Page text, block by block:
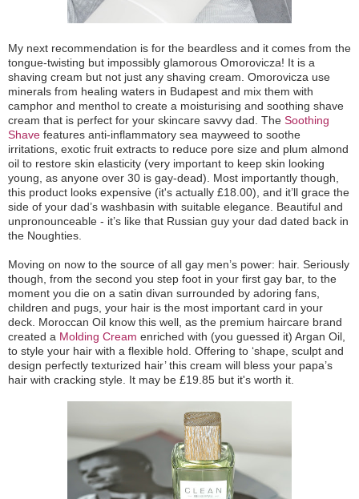
My next recommendation is for the beardless and it comes from the
tongue-twisting but impossibly glamorous Omorovicza! It is a
shaving cream but not just any shaving cream. Omorovicza use
minerals from healing waters in Budapest and mix them with
camphor and menthol to create a moisturising and soothing shave
cream that is perfect for your skincare savvy dad. The Soothing
Shave features anti-inflammatory sea mayweed to soothe
irritations, exotic fruit extracts to reduce pore size and plum almond
oil to restore skin elasticity (very important to keep skin looking
young, as anyone over 30 is gay-dead). Most importantly though,
this product looks expensive (it's actually £18.00), and it’ll grace the
side of your dad’s washbasin with suitable elegance. Beautiful and
unpronounceable - it’s like that Russian guy your dad dated back in
the Noughties.
Moving on now to the source of all gay men’s power: hair. Seriously
though, from the second you step foot in your first gay bar, to the
moment you die on a satin divan surrounded by adoring fans,
children and pugs, your hair is the most important card in your
deck. Moroccan Oil know this well, as the premium haircare brand
created a Molding Cream enriched with (you guessed it) Argan Oil,
to style your hair with a flexible hold. Offering to ‘shape, sculpt and
design perfectly texturized hair’ this cream will bless your papa’s
hair with cracking style. It may be £19.85 but it's worth it.